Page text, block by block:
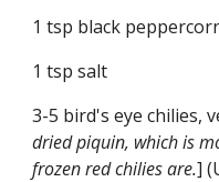
1 tsp black
1 tsp salt
3-5 bird's eye chilies,
dried piquin, which is
frozen red chilies are.]